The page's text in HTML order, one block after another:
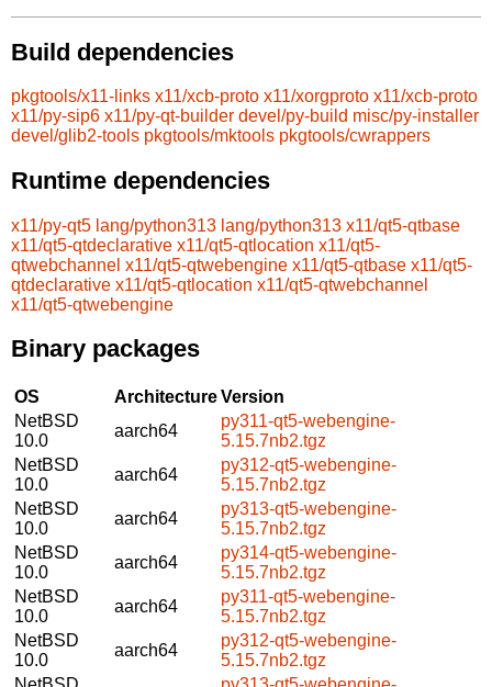
Build dependencies
pkgtools/x11-links x11/xcb-proto x11/xorgproto x11/xcb-proto
x11/py-sip6 x11/py-qt-builder devel/py-build misc/py-installer
devel/glib2-tools pkgtools/mktools pkgtools/cwrappers
Runtime dependencies
x11/py-qt5 lang/python313 lang/python313 x11/qt5-qtbase
x11/qt5-qtdeclarative x11/qt5-qtlocation x11/qt5-
qtwebchannel x11/qt5-qtwebengine x11/qt5-qtbase x11/qt5-
qtdeclarative x11/qt5-qtlocation x11/qt5-qtwebchannel
x11/qt5-qtwebengine
Binary packages
OS ArchitectureVersion
NetBSD
10.0
aarch64
py311-qt5-webengine-
5.15.7nb2.tgz
NetBSD
10.0
aarch64
py312-qt5-webengine-
5.15.7nb2.tgz
NetBSD
10.0
aarch64
py313-qt5-webengine-
5.15.7nb2.tgz
NetBSD
10.0
aarch64
py314-qt5-webengine-
5.15.7nb2.tgz
NetBSD
10.0
aarch64
py311-qt5-webengine-
5.15.7nb2.tgz
NetBSD
10.0
aarch64
py312-qt5-webengine-
5.15.7nb2.tgz